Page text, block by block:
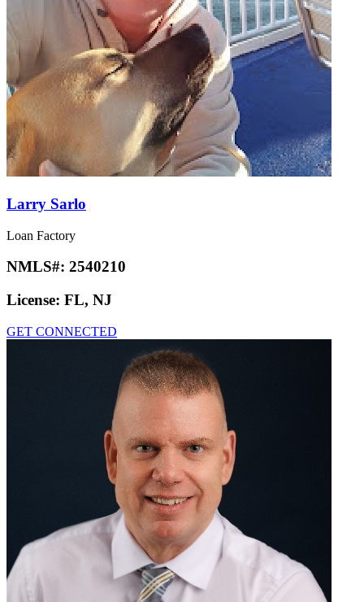
Larry Sarlo
Loan Factory
NMLS#: 2540210
License: FL, NJ
GET CONNECTED